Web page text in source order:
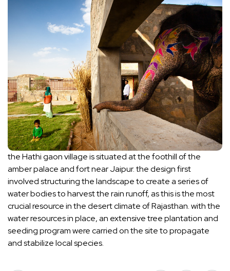
the Hathi gaon village is situated at the foothill of the
amber palace and fort near Jaipur. the design first
involved structuring the landscape to create a series of
water bodies to harvest the rain runoff, as this is the most
crucial resource in the desert climate of Rajasthan. with the
water resources in place, an extensive tree plantation and
seeding program were carried on the site to propagate
and stabilize local species.